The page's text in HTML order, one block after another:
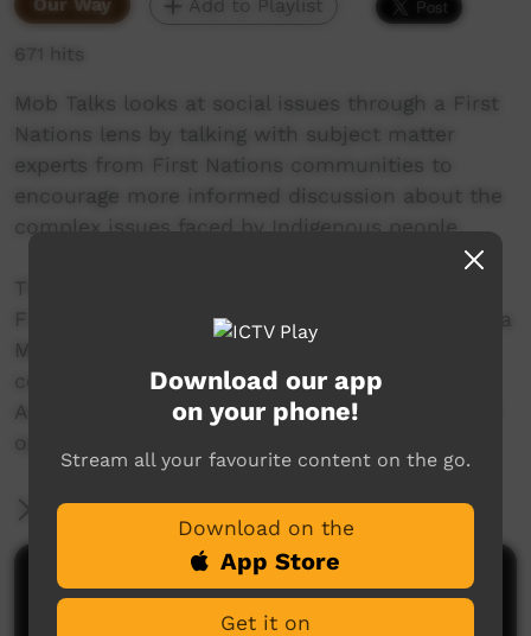
Add to Playlist
671 hits
Mob Talks looks at social issues through a First
Nations lens by talking with subject matter
experts from First Nations communities to
encourage more informed discussion about the
complex issues faced by Indigenous people.
First Nations identity. Joining us is Eva Wilson, a
Mirning woman and Aboriginal program
coordinator at the South Australian Museum.
And Bianca Stawiarski, a Badimaya woman and
operator at Warida Wholistic Wellness.
More Information
Comments on ICTV Play
Download our app
on your phone!
Stream all your favourite content on the go.
Download on the
App Store
Get it on